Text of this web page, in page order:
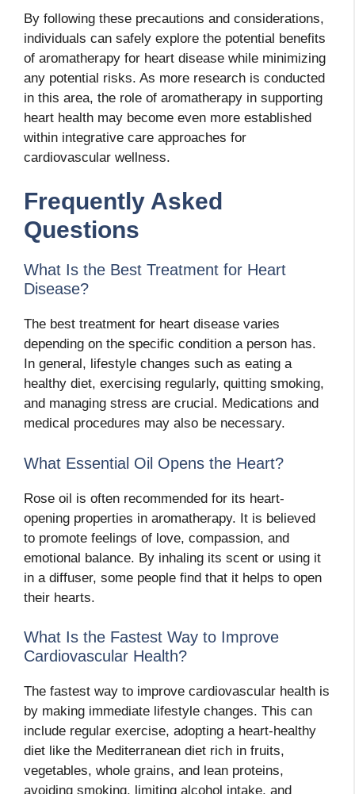
By following these precautions and considerations,
individuals can safely explore the potential benefits
of aromatherapy for heart disease while minimizing
any potential risks. As more research is conducted
in this area, the role of aromatherapy in supporting
heart health may become even more established
within integrative care approaches for
cardiovascular wellness.
Frequently Asked
Questions
What Is the Best Treatment for Heart
Disease?
The best treatment for heart disease varies
depending on the specific condition a person has.
In general, lifestyle changes such as eating a
healthy diet, exercising regularly, quitting smoking,
and managing stress are crucial. Medications and
medical procedures may also be necessary.
What Essential Oil Opens the Heart?
Rose oil is often recommended for its heart-
opening properties in aromatherapy. It is believed
to promote feelings of love, compassion, and
emotional balance. By inhaling its scent or using it
in a diffuser, some people find that it helps to open
their hearts.
What Is the Fastest Way to Improve
Cardiovascular Health?
The fastest way to improve cardiovascular health is
by making immediate lifestyle changes. This can
include regular exercise, adopting a heart-healthy
diet like the Mediterranean diet rich in fruits,
vegetables, whole grains, and lean proteins,
avoiding smoking, limiting alcohol intake, and